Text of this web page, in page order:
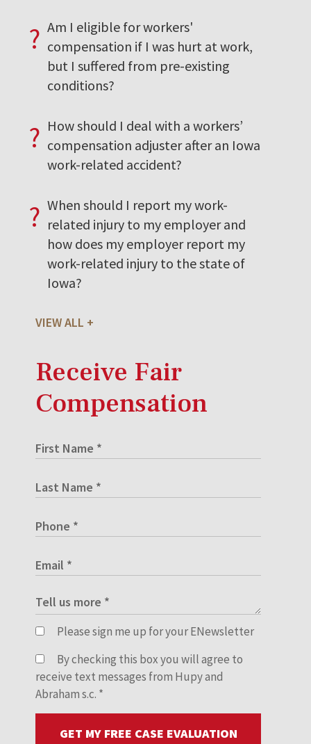
? Am I eligible for workers'
compensation if I was hurt at work,
but I suffered from pre-existing
conditions?
? How should I deal with a workers’
compensation adjuster after an Iowa
work-related accident?
? When should I report my work-
related injury to my employer and
how does my employer report my
work-related injury to the state of
Iowa?
VIEW ALL
Receive Fair
Compensation
Please sign me up for your ENewsletter
By checking this box you will agree to
receive text messages from Hupy and
Abraham s.c. *
GET MY FREE CASE EVALUATION